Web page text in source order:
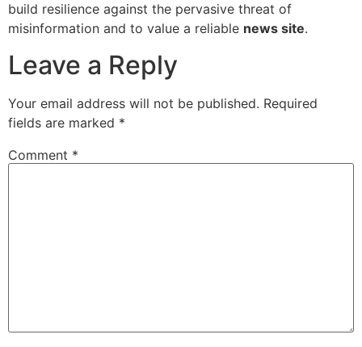
build resilience against the pervasive threat of
misinformation and to value a reliable news site.
Leave a Reply
Your email address will not be published. Required
fields are marked *
Comment *